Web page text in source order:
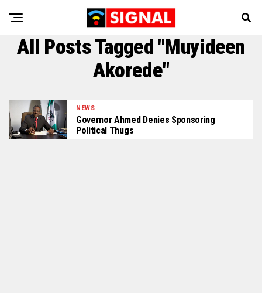
All Posts Tagged "Muyideen
Akorede"
NEWS
Governor Ahmed Denies Sponsoring
Political Thugs